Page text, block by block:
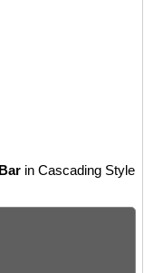
in Cascading Style